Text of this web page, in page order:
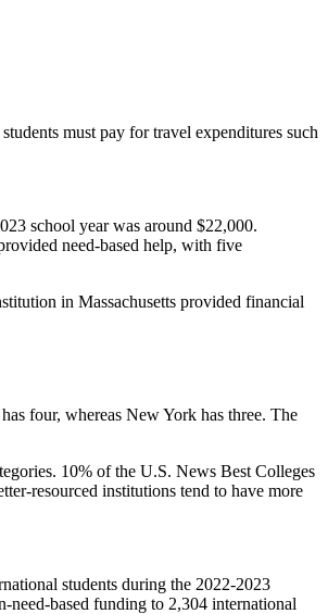
must pay for travel expenditures such
school year was around $22,000.
need-based help, with five
in Massachusetts provided financial
four, whereas New York has three. The
10% of the U.S. News Best Colleges
resourced institutions tend to have more
students during the 2022-2023
need-based funding to 2,304 international